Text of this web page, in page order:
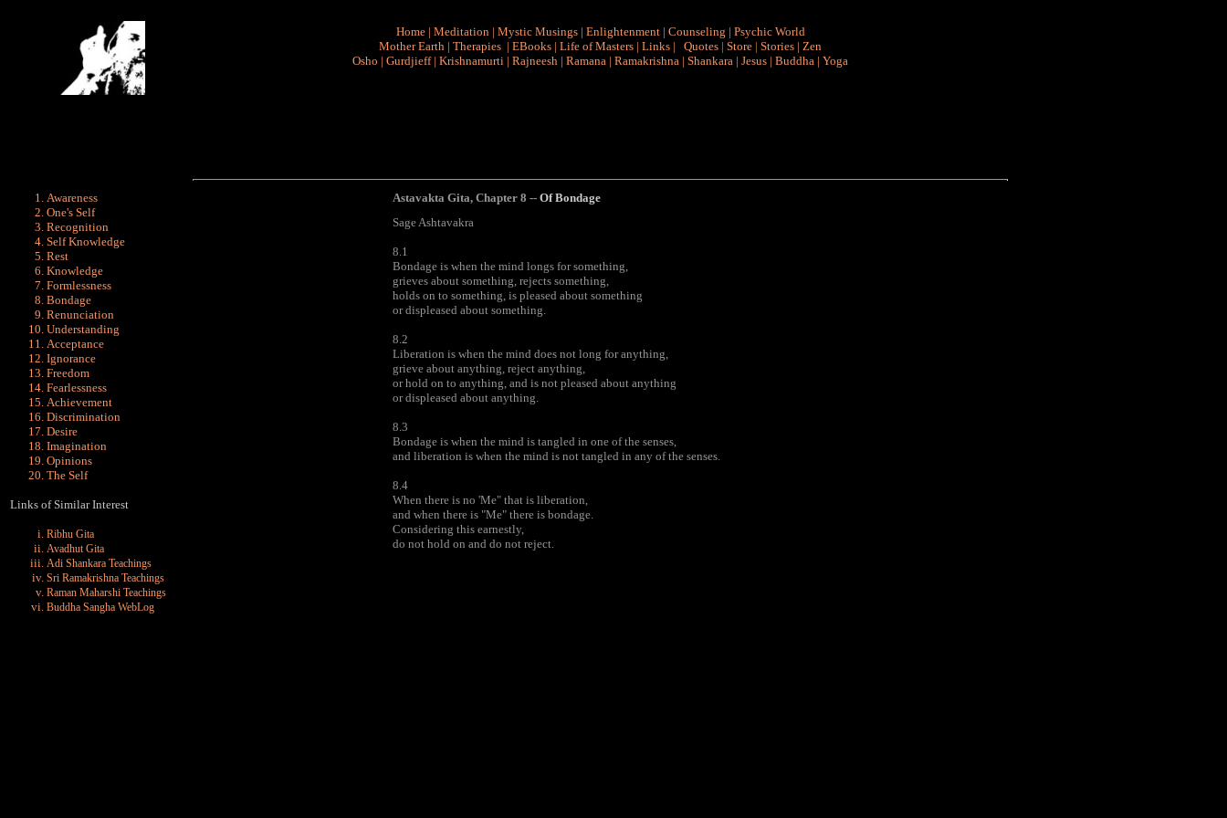
Home | Meditation | Mystic Musings | Enlightenment | Counseling | Psychic World
Mother Earth | Therapies | EBooks | Life of Masters | Links | Quotes | Store | Stories | Zen
Osho | Gurdjieff| Krishnamurti | Rajneesh | Ramana | Ramakrishna | Shankara | Jesus | Buddha | Yoga
Awareness
One's Self
Recognition
Self Knowledge
Rest
Knowledge
Formlessness
Bondage
Renunciation
Understanding
Acceptance
Ignorance
Freedom
Fearlessness
Achievement
Discrimination
Desire
Imagination
Opinions
The Self
Links of Similar Interest
Ribhu Gita
Avadhut Gita
Adi Shankara Teachings
Sri Ramakrishna Teachings
Raman Maharshi Teachings
Buddha Sangha WebLog
Astavakta Gita, Chapter 8 -- OfBondage
Sage Ashtavakra
8.1
Bondage is when the mind longs for something,
grieves about something, rejects something,
holds on to something, is pleased about something
or displeased about something.
8.2
Liberation is when the mind does not long for anything,
grieve about anything, reject anything,
or hold on to anything, and is not pleased about anything
or displeased about anything.
8.3
Bondage is when the mind is tangled in one of the senses,
and liberation is when the mind is not tangled in any of the senses.
8.4
When there is no 'Me" that is liberation,
and when there is "Me" there is bondage.
Considering this earnestly,
do not hold on and do not reject.